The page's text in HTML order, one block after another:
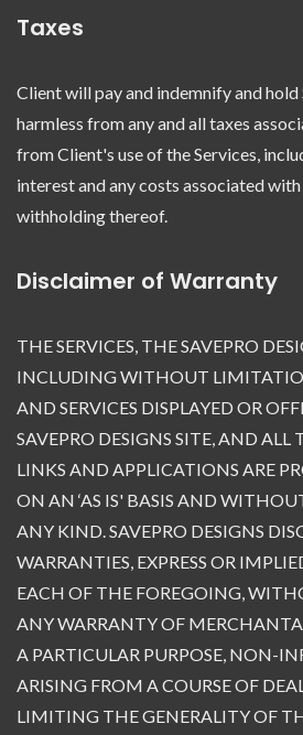
Taxes
Client will pay and indemnify and hold
harmless from any and all taxes
from Client's use of the Services,
interest and any costs associated
withholding thereof.
Disclaimer of Warranty
THE SERVICES, THE SAVEPRO
INCLUDING WITHOUT
AND SERVICES DISPLAYED OR
SAVEPRO DESIGNS SITE, AND ALL
LINKS AND APPLICATIONS ARE
ON AN ‘AS IS' BASIS AND
ANY KIND. SAVEPRO DESIGNS
WARRANTIES, EXPRESS OR
EACH OF THE FOREGOING,
ANY WARRANTY OF
A PARTICULAR PURPOSE, NON-
ARISING FROM A COURSE OF
LIMITING THE GENERALITY OF